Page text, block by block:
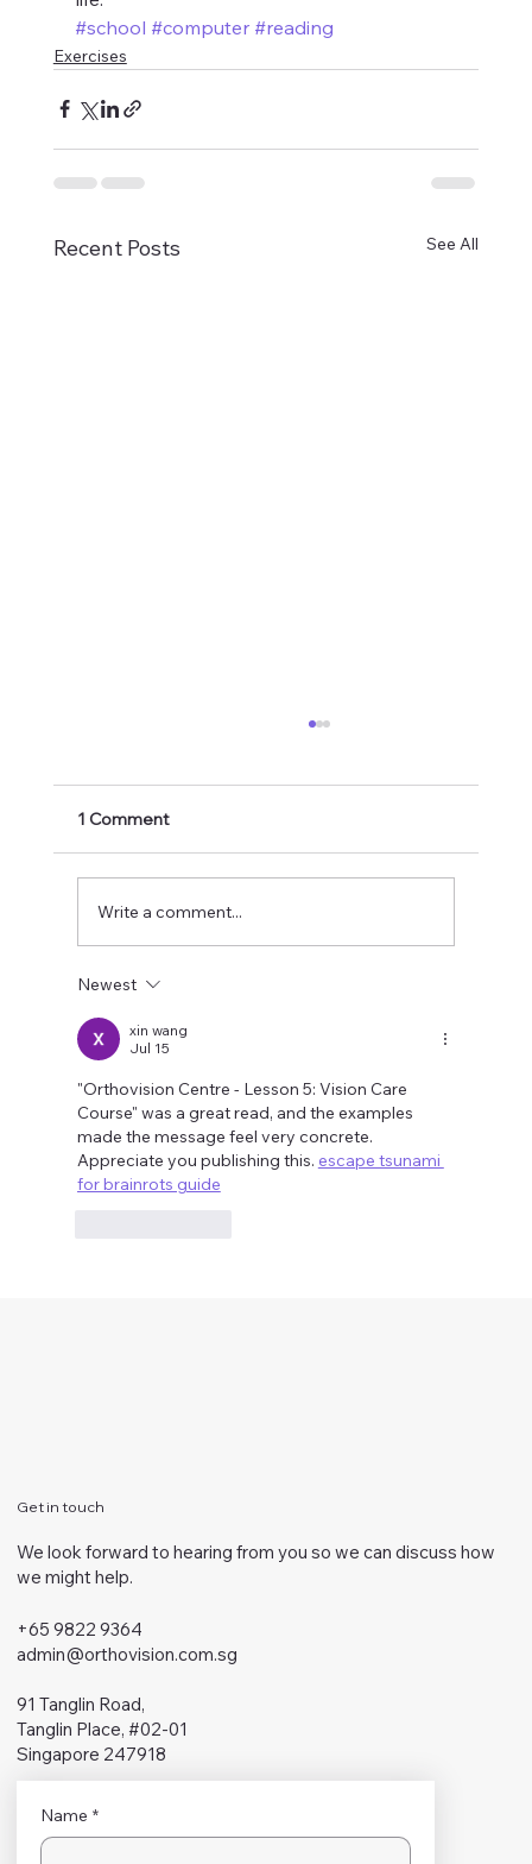
#school #computer #reading
Exercises
Recent Posts See All
Balls?!
1 Comment
Write a comment...
Newest
xin wang
Jul 15
"Orthovision Centre - Lesson 5: Vision Care
Course" was a great read, and the examples
made the message feel very concrete.
Appreciate you publishing this. escape tsunami
for brainrots guide
Get in touch
We look forward to hearing from you so we can discuss how
we might help.
+65 9822 9364
admin@orthovision.com.sg
91 Tanglin Road,
Tanglin Place, #02-01
Singapore 247918
Name *